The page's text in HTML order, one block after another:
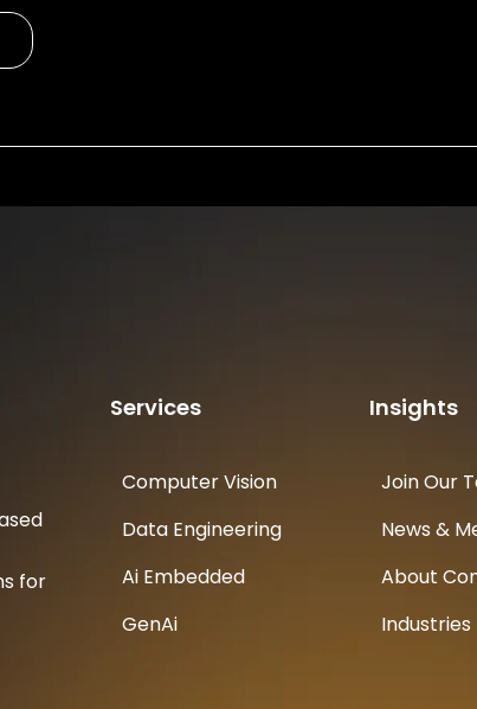
for
Services
Computer Vision
Data Engineering
Ai Embedded
GenAi
Insights
Join Our
News &
About
Industries